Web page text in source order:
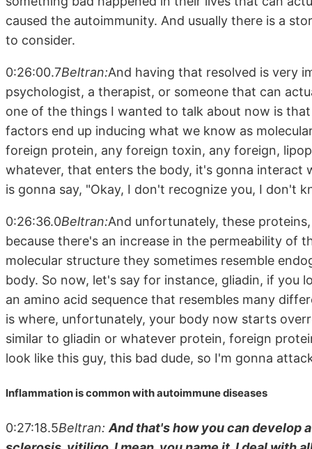
caused the autoimmunity. And usually there is a
to consider.
0:26:00.7Beltran:And having that resolved is very
psychologist, a therapist, or someone that can
one of the things I wanted to talk about now is
factors end up inducing what we know as
foreign protein, any foreign toxin, any foreign,
whatever, that enters the body, it's gonna interact
is gonna say, "Okay, I don't recognize you, I don't
0:26:36.0Beltran:And unfortunately, these
because there's an increase in the permeability of
molecular structure they sometimes resemble
body. So now, let's say for instance, gliadin, if you
an amino acid sequence that resembles many
is where, unfortunately, your body now starts
similar to gliadin or whatever protein, foreign
look like this guy, this bad dude, so I'm gonna
Inflammation is common with autoimmune diseases
0:27:18.5Beltran:And that's how you can develop